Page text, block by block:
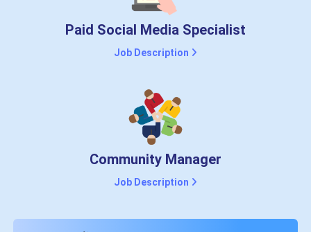
Paid Social Media Specialist
Job Description
Community Manager
Job Description